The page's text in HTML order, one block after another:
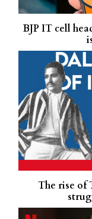
BJP IT cell
The rise of